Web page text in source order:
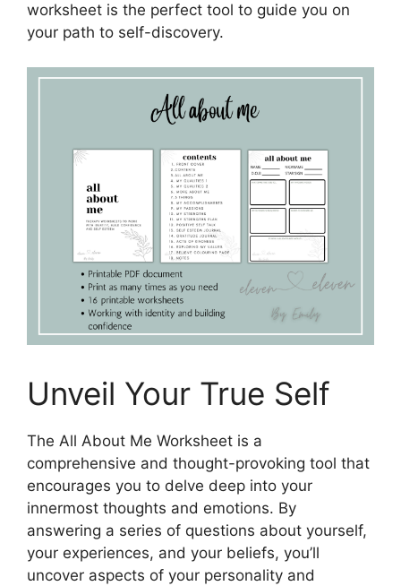
worksheet is the perfect tool to guide you on
your path to self-discovery.
Unveil Your True Self
The All About Me Worksheet is a
comprehensive and thought-provoking tool that
encourages you to delve deep into your
innermost thoughts and emotions. By
answering a series of questions about yourself,
your experiences, and your beliefs, you’ll
uncover aspects of your personality and